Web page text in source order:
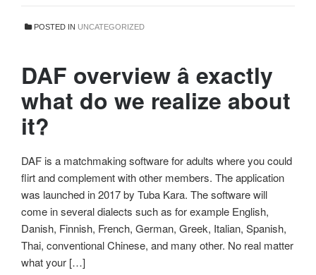
POSTED IN UNCATEGORIZED
DAF overview â exactly
what do we realize about
it?
DAF is a matchmaking software for adults where you could
flirt and complement with other members. The application
was launched in 2017 by Tuba Kara. The software will
come in several dialects such as for example English,
Danish, Finnish, French, German, Greek, Italian, Spanish,
Thai, conventional Chinese, and many other. No real matter
what your […]